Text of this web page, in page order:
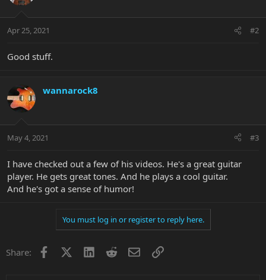
Apr 25, 2021 #2
Good stuff.
wannarock8
May 4, 2021 #3
I have checked out a few of his videos. He's a great guitar
player. He gets great tones. And he plays a cool guitar.
And he's got a sense of humor!
You must log in or register to reply here.
Share: Facebook LinkedInRedditEmailLink